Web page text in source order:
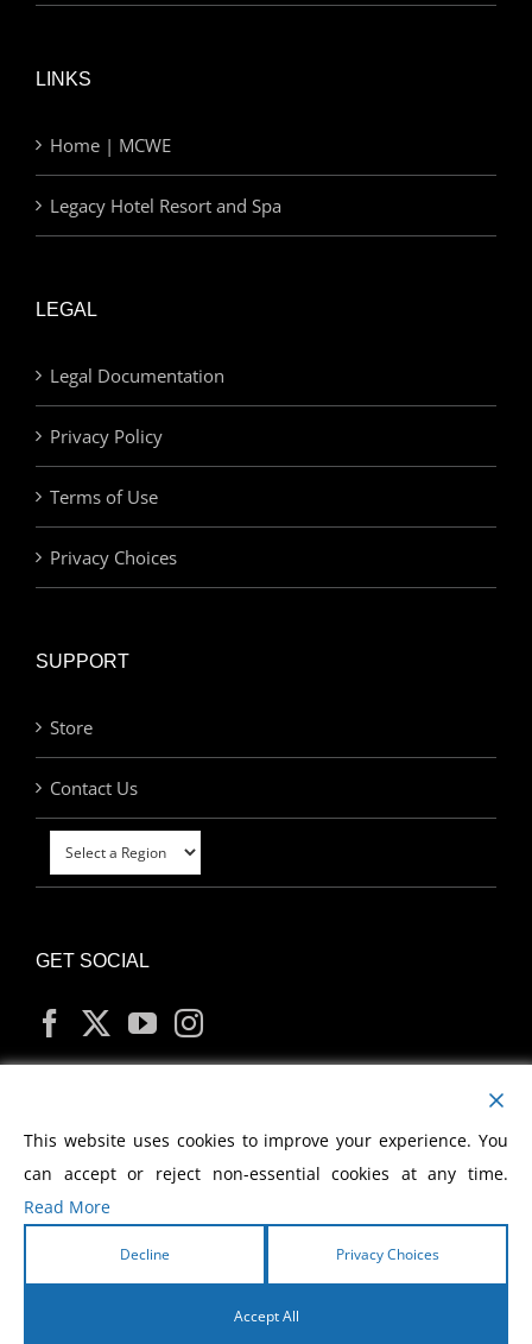
LINKS
Home | MCWE
Legacy Hotel Resort and Spa
LEGAL
Legal Documentation
Privacy Policy
Terms of Use
Privacy Choices
SUPPORT
Store
Contact Us
GET SOCIAL
MY ACCOUNT
2026 Morris Cerullo World Evangelism
This website uses cookies to improve your experience. You
can accept or reject non-essential cookies at any time.
Read More
Decline Privacy Choices
Accept All